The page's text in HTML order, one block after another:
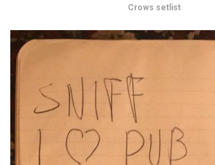
Crows setlist